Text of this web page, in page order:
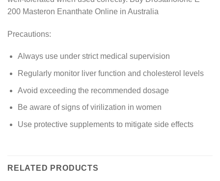
200 Masteron Enanthate Online in Australia
Precautions:
Always use under strict medical supervision
Regularly monitor liver function and cholesterol levels
Avoid exceeding the recommended dosage
Be aware of signs of virilization in women
Use protective supplements to mitigate side effects
RELATED PRODUCTS